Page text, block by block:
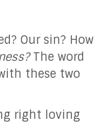
Our sin? How
The word
these two
right loving